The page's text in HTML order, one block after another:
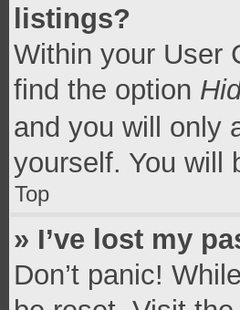
listings?
Within your User
find the option
and you will only
yourself. You will
Top
» I’ve lost my
Don’t panic!